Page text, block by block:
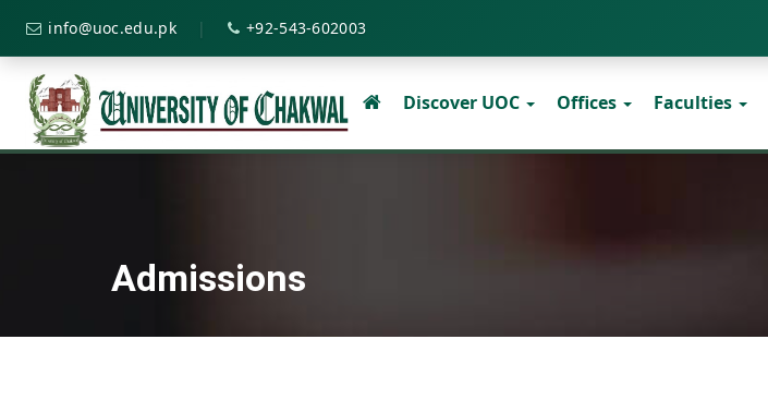
info@uoc.edu.pk | +92-543-602003
Discover UOC Offices Faculties
Admissions